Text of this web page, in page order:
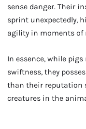
sense danger. Their
sprint unexpectedly,
agility in moments of
In essence, while
swiftness, they
than their reputation
creatures in the